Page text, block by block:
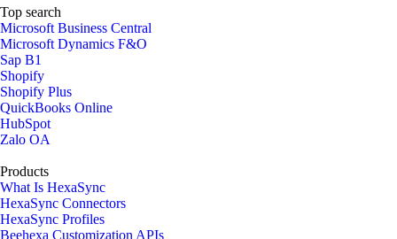
Top search
Microsoft Business Central
Microsoft Dynamics F&O
Sap B1
Shopify
Shopify Plus
QuickBooks Online
HubSpot
Zalo OA
Products
What Is HexaSync
HexaSync Connectors
HexaSync Profiles
Beehexa Customization APIs